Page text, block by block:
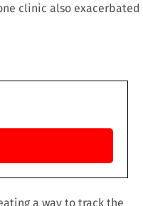
clinic also exacerbated
a way to track the